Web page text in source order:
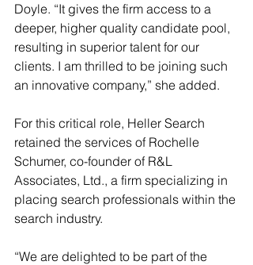
Doyle. “It gives the firm access to a
deeper, higher quality candidate pool,
resulting in superior talent for our
clients. I am thrilled to be joining such
an innovative company,” she added.
For this critical role, Heller Search
retained the services of Rochelle
Schumer, co-founder of R&L
Associates, Ltd., a firm specializing in
placing search professionals within the
search industry.
“We are delighted to be part of the